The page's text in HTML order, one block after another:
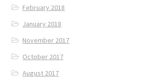
February 2018
January 2018
November 2017
October 2017
August 2017